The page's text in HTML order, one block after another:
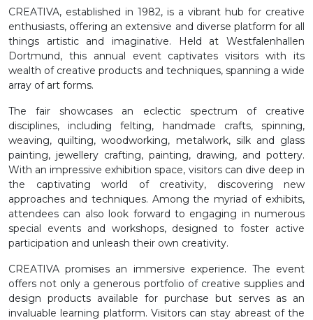
CREATIVA, established in 1982, is a vibrant hub for creative
enthusiasts, offering an extensive and diverse platform for all
things artistic and imaginative. Held at Westfalenhallen
Dortmund, this annual event captivates visitors with its
wealth of creative products and techniques, spanning a wide
array of art forms.
The fair showcases an eclectic spectrum of creative
disciplines, including felting, handmade crafts, spinning,
weaving, quilting, woodworking, metalwork, silk and glass
painting, jewellery crafting, painting, drawing, and pottery.
With an impressive exhibition space, visitors can dive deep in
the captivating world of creativity, discovering new
approaches and techniques. Among the myriad of exhibits,
attendees can also look forward to engaging in numerous
special events and workshops, designed to foster active
participation and unleash their own creativity.
CREATIVA promises an immersive experience. The event
offers not only a generous portfolio of creative supplies and
design products available for purchase but serves as an
invaluable learning platform. Visitors can stay abreast of the